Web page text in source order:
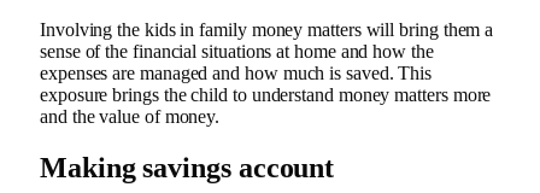
Involving the kids in family money matters will bring them a
sense of the financial situations at home and how the
expenses are managed and how much is saved. This
exposure brings the child to understand money matters more
and the value of money.
Making savings account